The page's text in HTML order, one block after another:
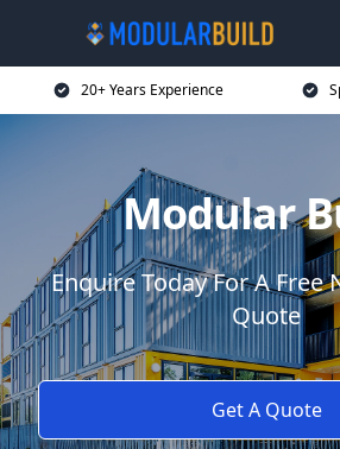
20+ Years Experience
Modular
Enquire Today For A Free
Quote
Get A Quote